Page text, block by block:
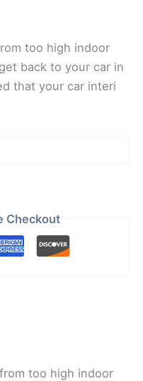
too high indoor
back to your car in
that your car interi
Checkout
too high indoor